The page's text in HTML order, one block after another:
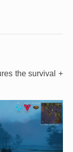
the survival +